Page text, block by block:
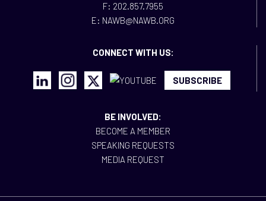
F: 202.857.7955
E: NAWB@NAWB.ORG
CONNECT WITH US:
SUBSCRIBE
BE INVOLVED:
BECOME A MEMBER
SPEAKING REQUESTS
MEDIA REQUEST